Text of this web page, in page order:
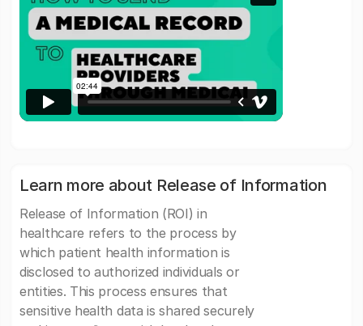
Learn more about Release of Information
Release of Information (ROI) in
healthcare refers to the process by
which patient health information is
disclosed to authorized individuals or
entities. This process ensures that
sensitive health data is shared securely